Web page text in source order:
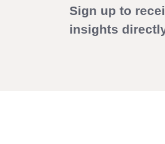
Sign up to
insights